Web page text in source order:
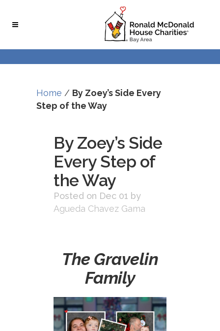
Home / By Zoey’s Side Every
Step of the Way
By Zoey’s Side
Every Step of
the Way
Posted on Dec 01 by
Agueda Chavez Gama
The Gravelin
Family